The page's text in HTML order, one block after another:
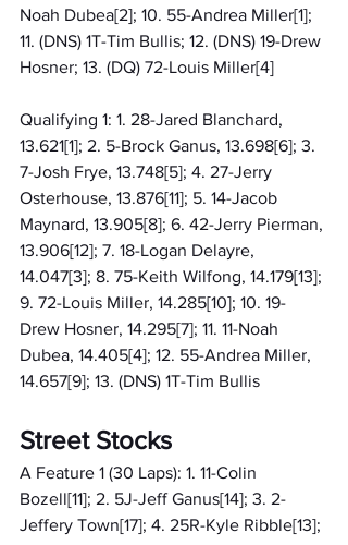
Noah Dubea[2]; 10. 55-Andrea Miller[1];
11. (DNS) 1T-Tim Bullis; 12. (DNS) 19-Drew
Hosner; 13. (DQ) 72-Louis Miller[4]
Qualifying 1: 1. 28-Jared Blanchard,
13.621[1]; 2. 5-Brock Ganus, 13.698[6]; 3.
7-Josh Frye, 13.748[5]; 4. 27-Jerry
Osterhouse, 13.876[11]; 5. 14-Jacob
Maynard, 13.905[8]; 6. 42-Jerry Pierman,
13.906[12]; 7. 18-Logan Delayre,
14.047[3]; 8. 75-Keith Wilfong, 14.179[13];
9. 72-Louis Miller, 14.285[10]; 10. 19-
Drew Hosner, 14.295[7]; 11. 11-Noah
Dubea, 14.405[4]; 12. 55-Andrea Miller,
14.657[9]; 13. (DNS) 1T-Tim Bullis
Street Stocks
A Feature 1 (30 Laps): 1. 11-Colin
Bozell[11]; 2. 5J-Jeff Ganus[14]; 3. 2-
Jeffery Town[17]; 4. 25R-Kyle Ribble[13];